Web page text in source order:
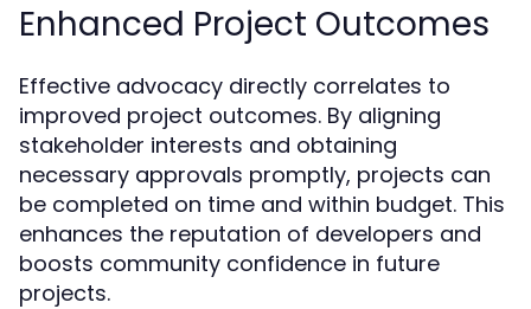
Enhanced Project Outcomes
Effective advocacy directly correlates to
improved project outcomes. By aligning
stakeholder interests and obtaining
necessary approvals promptly, projects can
be completed on time and within budget. This
enhances the reputation of developers and
boosts community confidence in future
projects.